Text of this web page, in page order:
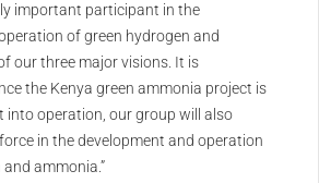
important participant in the
of green hydrogen and
our three major visions. It is
the Kenya green ammonia project is
into operation, our group will also
in the development and operation
ammonia.”